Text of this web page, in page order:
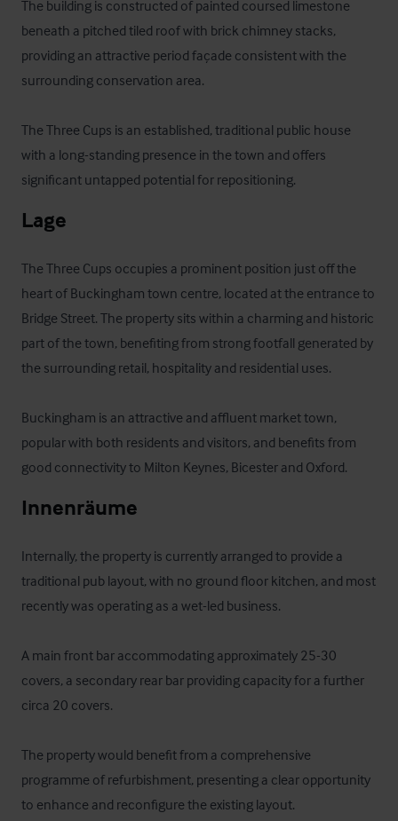
The building is constructed of painted coursed limestone
beneath a pitched tiled roof with brick chimney stacks,
providing an attractive period façade consistent with the
surrounding conservation area.
The Three Cups is an established, traditional public house
with a long-standing presence in the town and offers
significant untapped potential for repositioning.
Lage
The Three Cups occupies a prominent position just off the
heart of Buckingham town centre, located at the entrance to
Bridge Street. The property sits within a charming and historic
part of the town, benefiting from strong footfall generated by
the surrounding retail, hospitality and residential uses.
Buckingham is an attractive and affluent market town,
popular with both residents and visitors, and benefits from
good connectivity to Milton Keynes, Bicester and Oxford.
Innenräume
Internally, the property is currently arranged to provide a
traditional pub layout, with no ground floor kitchen, and most
recently was operating as a wet-led business.
A main front bar accommodating approximately 25-30
covers, a secondary rear bar providing capacity for a further
circa 20 covers.
The property would benefit from a comprehensive
programme of refurbishment, presenting a clear opportunity
to enhance and reconfigure the existing layout.